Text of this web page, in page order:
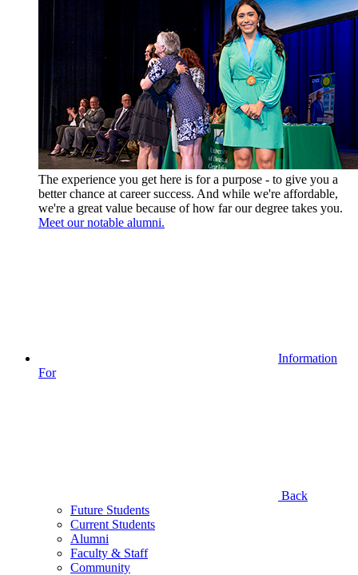
The experience you get here is for a purpose - to give you a
better chance at career success. And while we're affordable,
we're a great value because of how far our degree takes you.
Meet our notable alumni.
Information
For
Back
Future Students
Current Students
Alumni
Faculty & Staff
Community